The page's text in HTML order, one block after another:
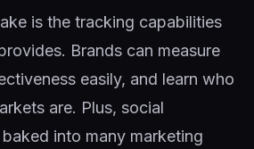
is the tracking capabilities
Brands can measure
easily, and learn who
are. Plus, social
into many marketing